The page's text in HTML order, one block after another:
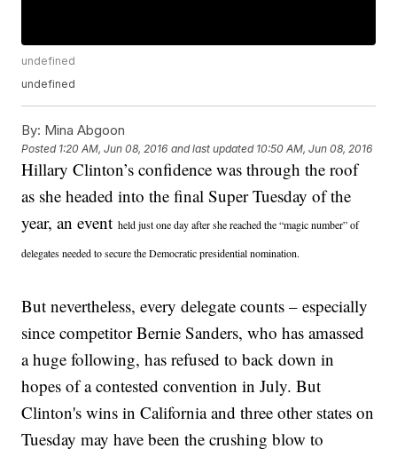
undefined
undefined
By: Mina Abgoon
Posted 1:20 AM, Jun 08, 2016 and last updated 10:50 AM, Jun 08, 2016
Hillary Clinton’s confidence was through the roof
as she headed into the final Super Tuesday of the
year, an eventheld just one day after she reached the “magic number” of
delegates needed to secure the Democratic presidential nomination.
But nevertheless, every delegate counts – especially
since competitor Bernie Sanders, who has amassed
a huge following, has refused to back down in
hopes of a contested convention in July. But
Clinton's wins in California and three other states on
Tuesday may have been the crushing blow to